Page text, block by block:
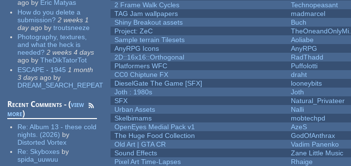
ago by Eric Matyas
How do you delete a
submission? 2 weeks 1
dayago by troutsneeze
Photography, textures,
and what the heck is
needed? 2 weeks 4 days
ago by TheDikTatorTot
ESCAPE - 1945 1 month
3 days ago by
DREAM_SEARCH_REPEAT
Recent Comments - (view
more)
Re:Album 13 - these cold
nights. (2026) by
Distorted Vortex
Re: Skyboxes by
spida_uuwuu
2 Frame Walk Cycles
Technopeasant
TAG Jam wallpapers
madmarcel
Shiny Breakout assets
Buch
Project: ZeC
Sample terrain Tilesets
Aoliabe
AnyRPG Icons
AnyRPG
2D::16x16::Orthogonal
RadThadd
Platformers WFC
Puffolotti
CC0 Chiptune FX
draht
DieselGate The Game [SFX]
looneybits
Joth : 1980s
Joth
SFX
Natural_Privateer
Urban Assets
Nalli
Skelbimams
mobtechpd
OpenEyes Medial Pack v1
AzeS
The Huge Food Collection
GodOfAnthrax
Old Art | GTA CR
Vadim Panenko
Sound Effects
Zane Little Music
Pixel Art Time-Lapses
Rhaige